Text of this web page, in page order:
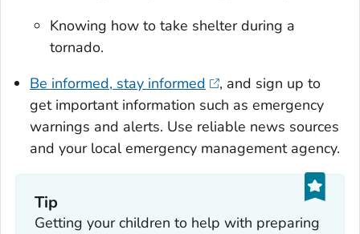
Knowing how to take shelter during a
tornado.
Be informed, stay informed
, and sign up to
get important information such as emergency
warnings and alerts. Use reliable news sources
and your local emergency management agency.
Tip
Getting your children to help with preparing